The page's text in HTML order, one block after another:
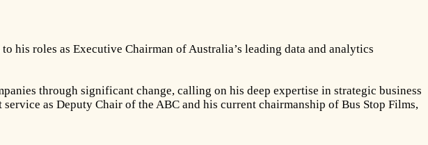
his roles as Executive Chairman of Australia’s leading data and analytics
through significant change, calling on his deep expertise in strategic business
as Deputy Chair of the ABC and his current chairmanship of Bus Stop Films,